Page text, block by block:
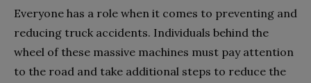
Everyone has a role when it comes to preventing and
reducing truck accidents. Individuals behind the
wheel of these massive machines must pay attention
to the road and take additional steps to reduce the